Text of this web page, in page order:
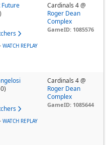
Future
Cardinals 4 @
Roger Dean
Complex
GameID: 1085576
WATCH REPLAY
Cardinals 4 @
Roger Dean
Complex
GameID: 1085644
WATCH REPLAY